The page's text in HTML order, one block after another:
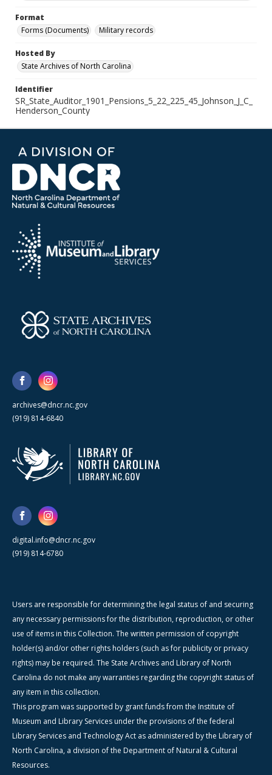
Format
Forms (Documents)
Military records
Hosted By
State Archives of North Carolina
Identifier
SR_State_Auditor_1901_Pensions_5_22_225_45_Johnson_J_C_
Henderson_County
archives@dncr.nc.gov
(919) 814-6840
digital.info@dncr.nc.gov
(919) 814-6780
Users are responsible for determining the legal status of and securing
any necessary permissions for the distribution, reproduction, or other
use of items in this Collection. The written permission of copyright
holder(s) and/or other rights holders (such as for publicity or privacy
rights) may be required. The State Archives and Library of North
Carolina do not make any warranties regarding the copyright status of
any item in this collection.
This program was supported by grant funds from the Institute of
Museum and Library Services under the provisions of the federal
Library Services and Technology Act as administered by the Library of
North Carolina, a division of the Department of Natural & Cultural
Resources.